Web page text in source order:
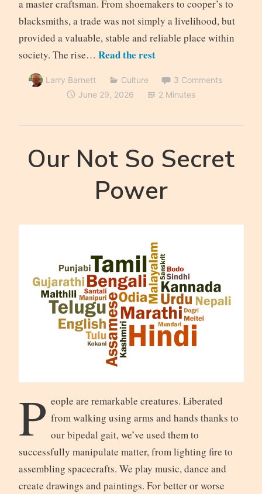
a master craftsman. From shoemakers to cooper’s to
blacksmiths, a trade was not simply a livelihood, but
provided a valuable, stable and reliable place within
society. The rise… Read the rest
Larry Barnett Culture
3 Comments
June 29, 2026
2 Minutes
Our Not So Secret
Power
P eople are remarkable creatures. Liberated
from walking using arms and hands thanks to
our bipedal gait, we’ve used them to
successfully manipulate matter, from lighting fire to
assembling spacecrafts. We play music, dance and
create drawings and paintings. For better or worse